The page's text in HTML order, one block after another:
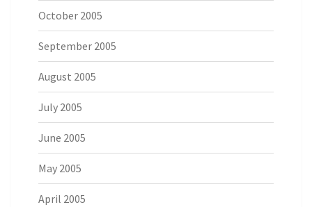
October 2005
September 2005
August 2005
July 2005
June 2005
May 2005
April 2005